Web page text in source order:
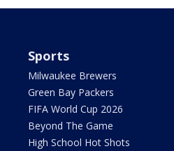
Sports
Milwaukee Brewers
Green Bay Packers
FIFA World Cup 2026
Beyond The Game
High School Hot Shots